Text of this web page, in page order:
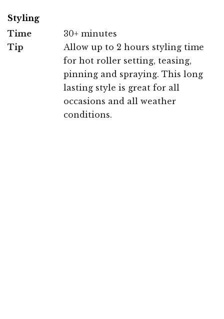
Styling
Time
30+ minutes
Tip
Allow up to 2 hours styling time
for hot roller setting, teasing,
pinning and spraying. This long
lasting style is great for all
occasions and all weather
conditions.